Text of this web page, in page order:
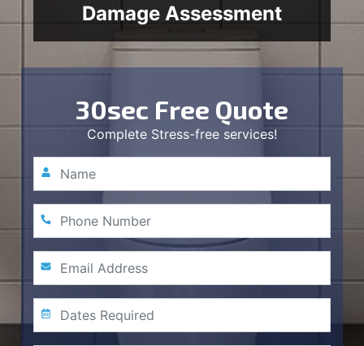
Damage Assessment
30sec Free Quote
Complete Stress-free services!